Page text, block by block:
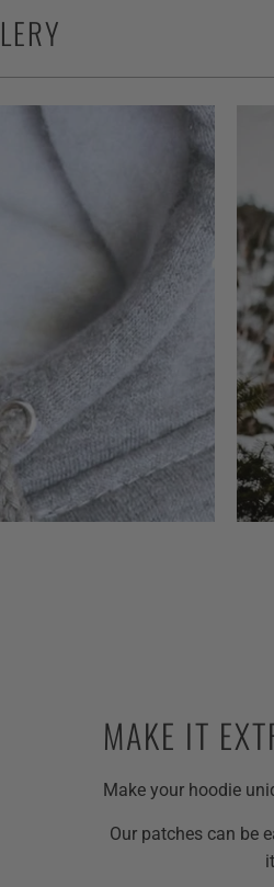
MAKE IT
Make your hoodie
Our patches can be